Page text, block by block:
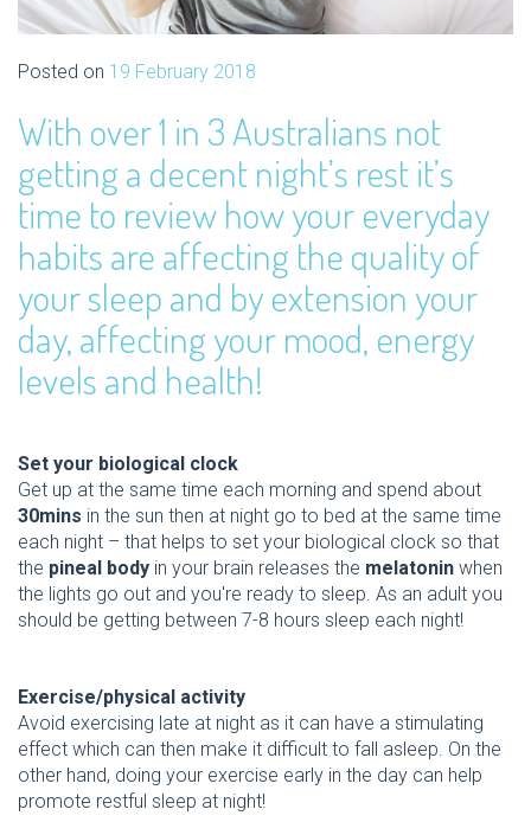
Posted on 19 February 2018
With over 1 in 3 Australians not
getting a decent night’s rest it’s
time to review how your everyday
habits are affecting the quality of
your sleep and by extension your
day, affecting your mood, energy
levels and health!
Set your biological clock
Get up at the same time each morning and spend about
30mins in the sun then at night go to bed at the same time
each night – that helps to set your biological clock so that
the pineal body in your brain releases the melatonin when
the lights go out and you're ready to sleep. As an adult you
should be getting between 7-8 hours sleep each night!
Exercise/physical activity
Avoid exercising late at night as it can have a stimulating
effect which can then make it difficult to fall asleep. On the
other hand, doing your exercise early in the day can help
promote restful sleep at night!